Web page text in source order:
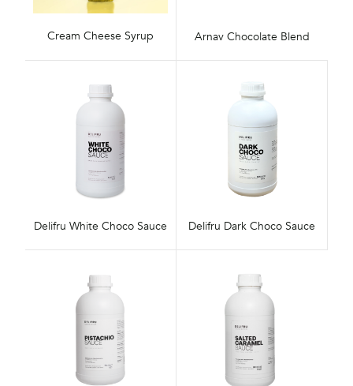
Cream Cheese Syrup Arnav Chocolate Blend
Delifru White Choco Sauce Delifru Dark Choco Sauce